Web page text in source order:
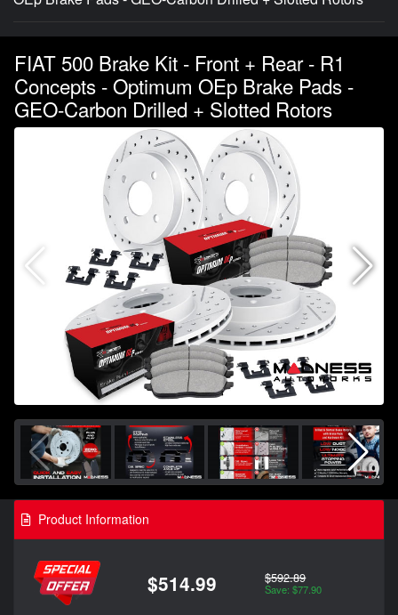
FIAT 500 Brake Kit - Front + Rear - R1
Concepts - Optimum OEp Brake Pads -
GEO-Carbon Drilled + Slotted Rotors
Product Information
$514.99 $592.89
Save: $77.90